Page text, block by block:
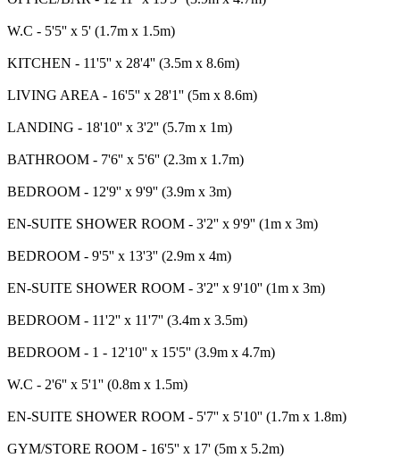
W.C - 5'5'' x 5' (1.7m x 1.5m)
KITCHEN - 11'5'' x 28'4'' (3.5m x 8.6m)
LIVING AREA - 16'5'' x 28'1'' (5m x 8.6m)
LANDING - 18'10'' x 3'2'' (5.7m x 1m)
BATHROOM - 7'6'' x 5'6'' (2.3m x 1.7m)
BEDROOM - 12'9'' x 9'9'' (3.9m x 3m)
EN-SUITE SHOWER ROOM - 3'2'' x 9'9'' (1m x 3m)
BEDROOM - 9'5'' x 13'3'' (2.9m x 4m)
EN-SUITE SHOWER ROOM - 3'2'' x 9'10'' (1m x 3m)
BEDROOM - 11'2'' x 11'7'' (3.4m x 3.5m)
BEDROOM - 1 - 12'10'' x 15'5'' (3.9m x 4.7m)
W.C - 2'6'' x 5'1'' (0.8m x 1.5m)
EN-SUITE SHOWER ROOM - 5'7'' x 5'10'' (1.7m x 1.8m)
GYM/STORE ROOM - 16'5'' x 17' (5m x 5.2m)